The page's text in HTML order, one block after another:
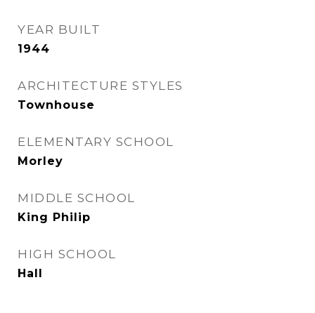
YEAR BUILT
1944
ARCHITECTURE STYLES
Townhouse
ELEMENTARY SCHOOL
Morley
MIDDLE SCHOOL
King Philip
HIGH SCHOOL
Hall